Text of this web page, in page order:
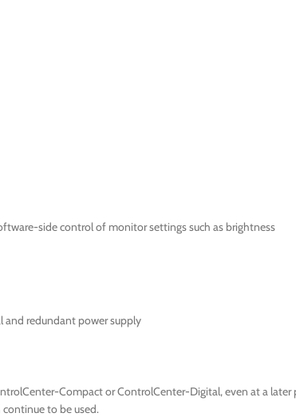
side control of monitor settings such as brightness
and redundant power supply
Compact or ControlCenter-Digital, even at a
to be used.